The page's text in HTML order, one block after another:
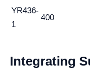
YR436-
1
400
Integrating